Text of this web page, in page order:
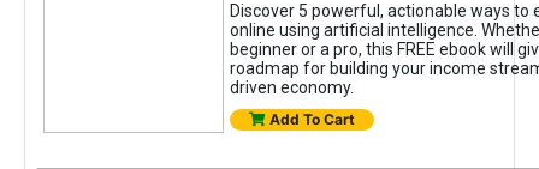
Discover 5 powerful, actionable ways to
online using artificial intelligence.
beginner or a pro, this FREE ebook will
roadmap for building your income
driven economy.
Add To Cart